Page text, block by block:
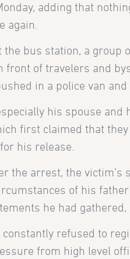
adding that
again.
the bus station, a
front of travelers and
in a police van
his spouse
first claimed that
his release.
the arrest, the
of his
he had
refused to
from high level